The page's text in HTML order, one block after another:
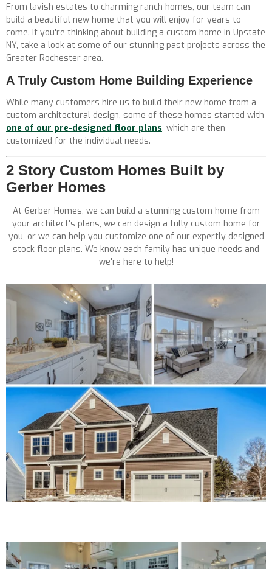
From lavish estates to charming ranch homes, our team can
build a beautiful new home that you will enjoy for years to
come. If you're thinking about building a custom home in Upstate
NY, take a look at some of our stunning past projects across the
Greater Rochester area.
A Truly Custom Home Building Experience
While many customers hire us to build their new home from a
custom architectural design, some of these homes started with
one of our pre-designed floor plans, which are then
customized for the individual needs.
2 Story Custom Homes Built by
Gerber Homes
At Gerber Homes, we can build a stunning custom home from
your architect's plans, we can design a fully custom home for
you, or we can help you customize one of our expertly designed
stock floor plans. We know each family has unique needs and
we're here to help!